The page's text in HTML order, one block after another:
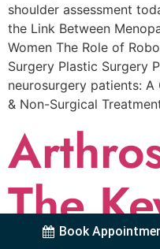
shoulder assessment
the Link Between
Women The Role of
Surgery Plastic Surgery
neurosurgery patients: A
& Non-Surgical
The
Book